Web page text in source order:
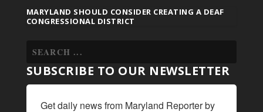
MARYLAND SHOULD CONSIDER CREATING A DEAF
CONGRESSIONAL DISTRICT
SUBSCRIBE TO OUR NEWSLETTER
Get daily news from Maryland Reporter by